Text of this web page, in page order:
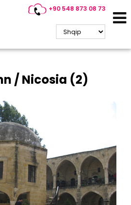
+90 548 873 08 73
Places
/ Nicosia (2)